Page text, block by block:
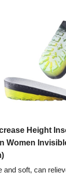
Height
Women
and soft, can